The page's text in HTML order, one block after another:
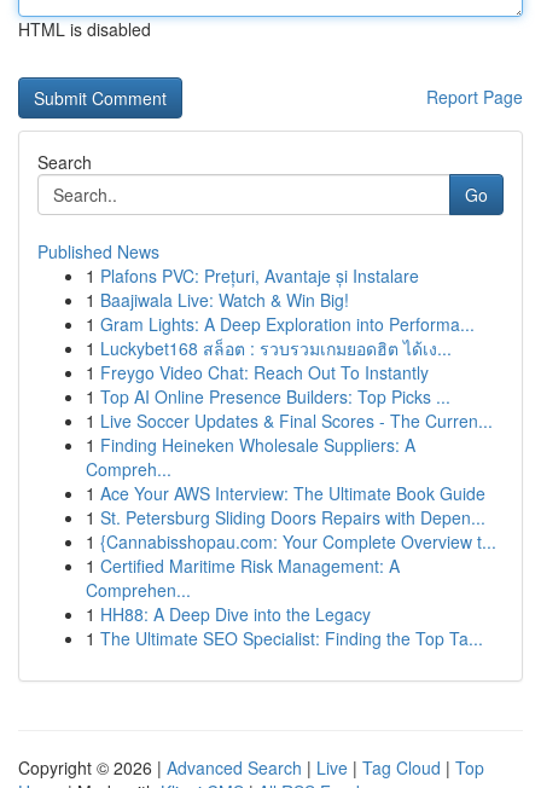
HTML is disabled
Report Page
Search
Go
Published News
1 Plafons PVC: Prețuri, Avantaje și Instalare
1 Baajiwala Live: Watch & Win Big!
1 Gram Lights: A Deep Exploration into Performa...
1 Luckybet168 สล็อต : รวบรวมเกมยอดฮิต ได้เง...
1 Freygo Video Chat: Reach Out To Instantly
1 Top AI Online Presence Builders: Top Picks ...
1 Live Soccer Updates & Final Scores - The Curren...
1 Finding Heineken Wholesale Suppliers: A
Compreh...
1 Ace Your AWS Interview: The Ultimate Book Guide
1 St. Petersburg Sliding Doors Repairs with Depen...
1 {Cannabisshopau.com: Your Complete Overview t...
1 Certified Maritime Risk Management: A
Comprehen...
1 HH88: A Deep Dive into the Legacy
1 The Ultimate SEO Specialist: Finding the Top Ta...
Copyright © 2026 | Advanced Search | Live | Tag Cloud | Top